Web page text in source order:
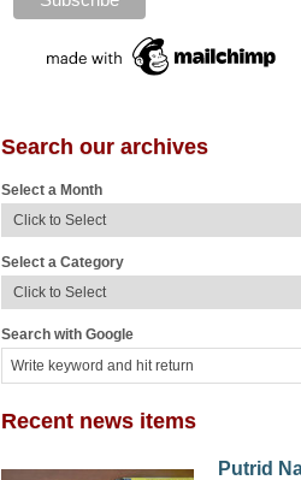
Search our archives
Select a Month
Select a Category
Search with Google
Recent news items
Putrid